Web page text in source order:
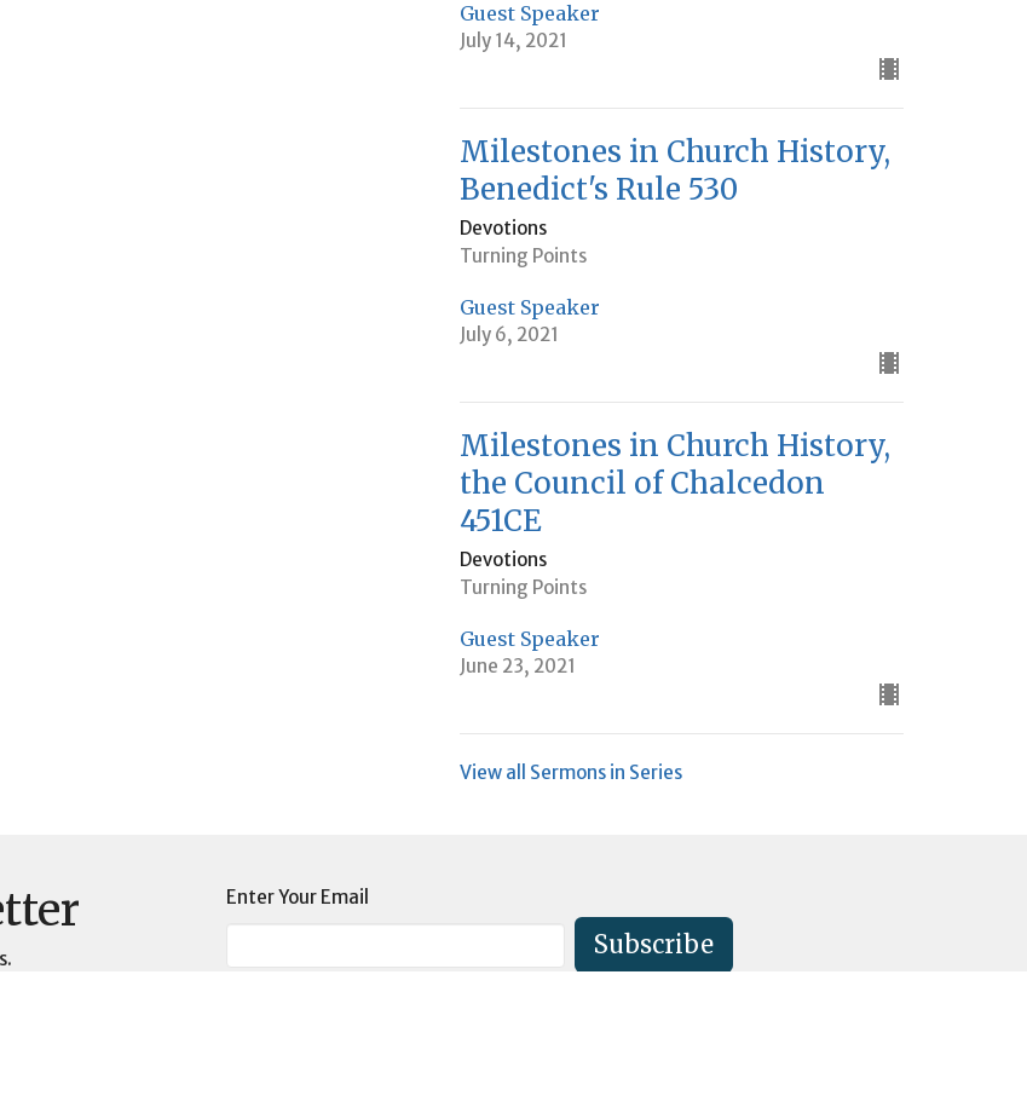
Guest Speaker
July 14, 2021
Milestones in Church History,
Benedict's Rule 530
Devotions
Turning Points
Guest Speaker
July 6, 2021
Milestones in Church History,
the Council of Chalcedon
451CE
Devotions
Turning Points
Guest Speaker
June 23, 2021
View all Sermons in Series
Enter Your Email
Subscribe